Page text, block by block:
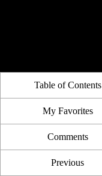
Table of Contents
My Favorites
Comments
Previous